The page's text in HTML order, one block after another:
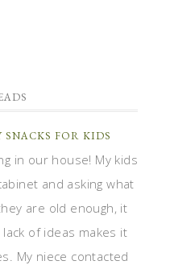
FOR KIDS
in our house! My kids
and asking what
are old enough, it
of ideas makes it
My niece contacted